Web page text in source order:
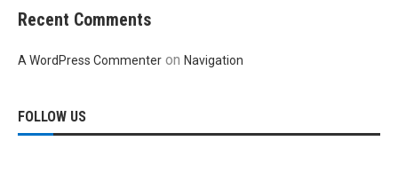
Recent Comments
A WordPress Commenter on Navigation
FOLLOW US